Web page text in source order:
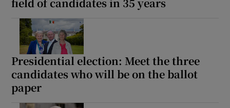
field of candidates in 35 years
Presidential election: Meet the three
candidates who will be on the ballot
paper